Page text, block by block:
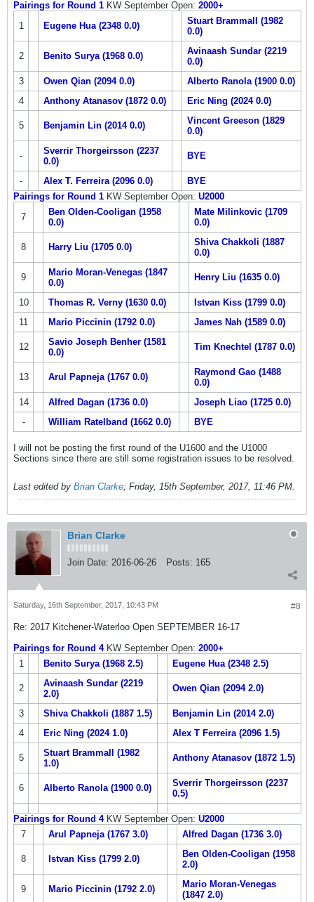
Pairings for Round 1 KW September Open: 2000+
1
Eugene Hua (2348 0.0)
Stuart Brammall (1982
0.0)
2 Benito Surya (1968 0.0)
Avinaash Sundar (2219
0.0)
3
Owen Qian (2094 0.0)
Alberto Ranola (1900 0.0)
4
Anthony Atanasov (1872 0.0) Eric Ning (2024 0.0)
5 Benjamin Lin (2014 0.0)
Vincent Greeson (1829
0.0)
-
Sverrir Thorgeirsson (2237
0.0)
BYE
- Alex T. Ferreira (2096 0.0)
BYE
Pairings for Round 1 KW September Open: U2000
7
Ben Olden-Cooligan (1958
0.0)
Mate Milinkovic (1709
0.0)
8 Harry Liu (1705 0.0)
Shiva Chakkoli (1887
0.0)
9
Mario Moran-Venegas (1847
0.0)
Henry Liu (1635 0.0)
10 Thomas R. Verny (1630 0.0)
Istvan Kiss (1799 0.0)
11
Mario Piccinin (1792 0.0) James Nah (1589 0.0)
12
Savio Joseph Benher (1581
0.0)
Tim Knechtel (1787 0.0)
13 Arul Papneja (1767 0.0)
Raymond Gao (1488
0.0)
14
Alfred Dagan (1736 0.0)
Joseph Liao (1725 0.0)
-
William Ratelband (1662 0.0) BYE
I will not be posting the first round of the U1600 and the U1000
Sections since there are still some registration issues to be resolved.
Last edited by Brian Clarke; Friday, 15th September, 2017, 11:46 PM.
Brian Clarke
Join Date: 2016-06-26 Posts: 165
#8
Saturday, 16th September, 2017, 10:43 PM
Re: 2017 Kitchener-Waterloo Open SEPTEMBER 16-17
Pairings for Round 4KW September Open: 2000+
1
Benito Surya (1968 2.5) Eugene Hua (2348 2.5)
2
Avinaash Sundar (2219
2.0)
Owen Qian (2094 2.0)
3 Shiva Chakkoli (1887 1.5)
Benjamin Lin (2014 2.0)
4
Eric Ning (2024 1.0) Alex T Ferreira (2096 1.5)
5
Stuart Brammall (1982
1.0)
Anthony Atanasov (1872 1.5)
6 Alberto Ranola (1900 0.0)
Sverrir Thorgeirsson (2237
0.5)
Pairings for Round 4KW September Open: U2000
7
Arul Papneja (1767 3.0) Alfred Dagan (1736 3.0)
8 Istvan Kiss (1799 2.0)
Ben Olden-Cooligan (1958
2.0)
9 Mario Piccinin (1792 2.0)
Mario Moran-Venegas
(1847 2.0)